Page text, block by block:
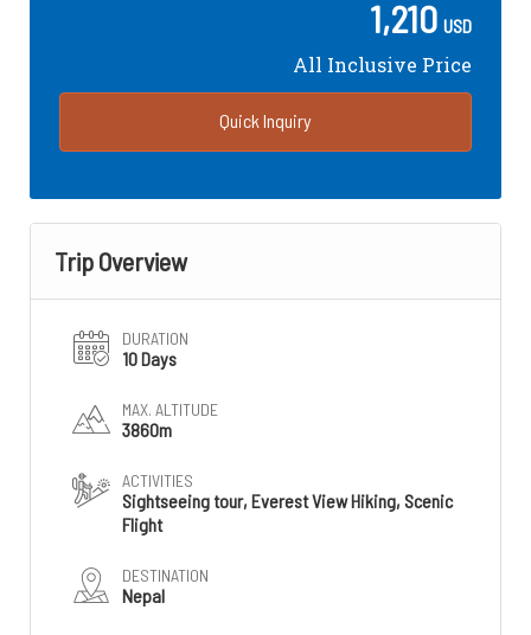
1,210 USD
All Inclusive Price
Quick Inquiry
Trip Overview
DURATION
10 Days
MAX. ALTITUDE
3860m
ACTIVITIES
Sightseeing tour, Everest View Hiking, Scenic
Flight
DESTINATION
Nepal